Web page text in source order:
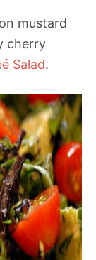
mustard
cherry
Salad.